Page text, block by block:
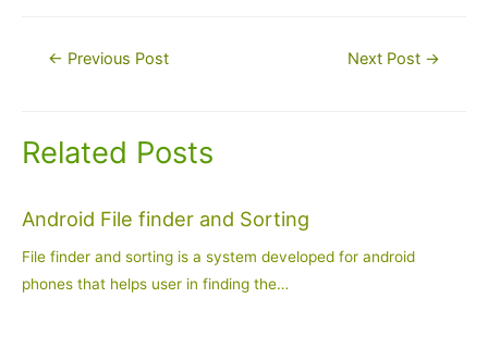
Post← Previous Post Next Post →
Related Posts
Android File finder and Sorting
File finder and sorting is a system developed for android
phones that helps user in finding the…